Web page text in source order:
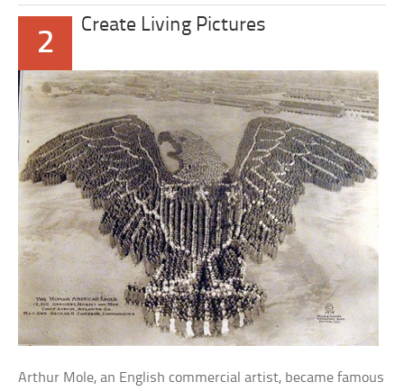
2
Create Living Pictures
Arthur Mole, an English commercial artist, became famous